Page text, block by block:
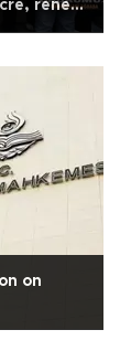
renew
on